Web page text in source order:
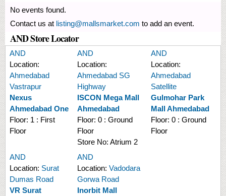
No events found.
Contact us at listing@mallsmarket.com to add an event.
AND Store Locator
AND
Location:
Ahmedabad
Vastrapur
Nexus
Ahmedabad One
Floor: 1 : First
Floor
AND
Location:
Ahmedabad SG
Highway
ISCON Mega Mall
Ahmedabad
Floor: 0 : Ground
Floor
Store No: Atrium 2
AND
Location:
Ahmedabad
Satellite
Gulmohar Park
Mall Ahmedabad
Floor: 0 : Ground
Floor
AND
Location: Surat
Dumas Road
VR Surat
AND
Location: Vadodara
Gorwa Road
Inorbit Mall